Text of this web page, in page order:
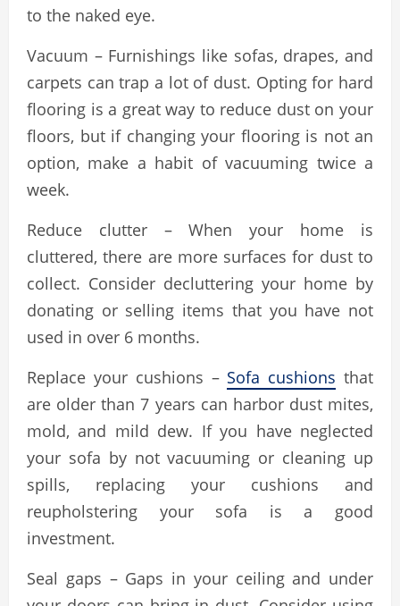
to the naked eye.
Vacuum – Furnishings like sofas, drapes, and
carpets can trap a lot of dust. Opting for hard
flooring is a great way to reduce dust on your
floors, but if changing your flooring is not an
option, make a habit of vacuuming twice a
week.
Reduce clutter – When your home is
cluttered, there are more surfaces for dust to
collect. Consider decluttering your home by
donating or selling items that you have not
used in over 6 months.
Replace your cushions – Sofa cushions that
are older than 7 years can harbor dust mites,
mold, and mild dew. If you have neglected
your sofa by not vacuuming or cleaning up
spills, replacing your cushions and
reupholstering your sofa is a good
investment.
Seal gaps – Gaps in your ceiling and under